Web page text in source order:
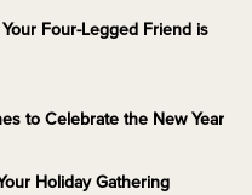
Four-Legged Friend is
to Celebrate the New Year
Holiday Gathering